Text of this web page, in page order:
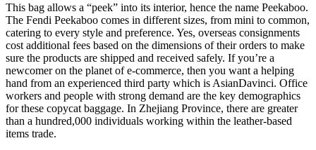
This bag allows a “peek” into its interior, hence the name Peekaboo.
The Fendi Peekaboo comes in different sizes, from mini to common,
catering to every style and preference. Yes, overseas consignments
cost additional fees based on the dimensions of their orders to make
sure the products are shipped and received safely. If you’re a
newcomer on the planet of e-commerce, then you want a helping
hand from an experienced third party which is AsianDavinci. Office
workers and people with strong demand are the key demographics
for these copycat baggage. In Zhejiang Province, there are greater
than a hundred,000 individuals working within the leather-based
items trade.